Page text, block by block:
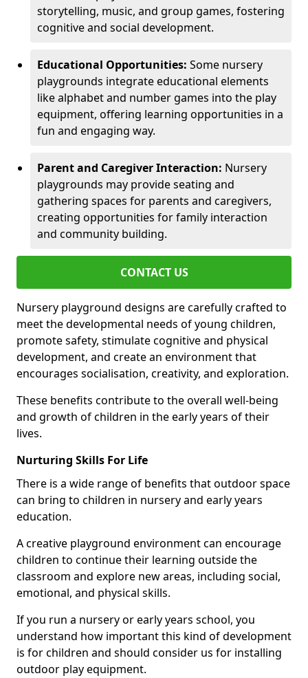
storytelling, music, and group games, fostering
cognitive and social development.
Educational Opportunities: Some nursery
playgrounds integrate educational elements
like alphabet and number games into the play
equipment, offering learning opportunities in a
fun and engaging way.
Parent and Caregiver Interaction: Nursery
playgrounds may provide seating and
gathering spaces for parents and caregivers,
creating opportunities for family interaction
and community building.
CONTACT US
Nursery playground designs are carefully crafted to
meet the developmental needs of young children,
promote safety, stimulate cognitive and physical
development, and create an environment that
encourages socialisation, creativity, and exploration.
These benefits contribute to the overall well-being
and growth of children in the early years of their
lives.
Nurturing Skills For Life
There is a wide range of benefits that outdoor space
can bring to children in nursery and early years
education.
A creative playground environment can encourage
children to continue their learning outside the
classroom and explore new areas, including social,
emotional, and physical skills.
If you run a nursery or early years school, you
understand how important this kind of development
is for children and should consider us for installing
outdoor play equipment.